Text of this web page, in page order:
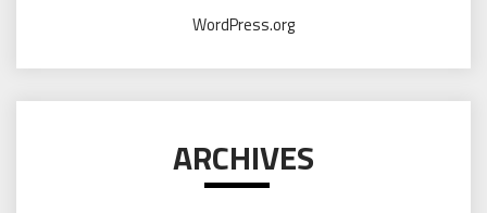
WordPress.org
ARCHIVES